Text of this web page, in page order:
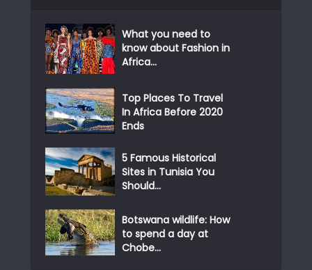
What you need to
know about Fashion in
Africa...
Top Places To Travel
In Africa Before 2020
Ends
5 Famous Historical
Sites in Tunisia You
Should...
Botswana wildlife: How
to spend a day at
Chobe...